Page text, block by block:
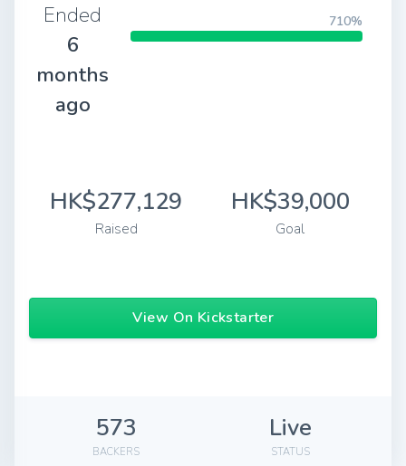
Ended
6
months
ago
710%
HK$277,129
Raised
HK$39,000
Goal
View On Kickstarter
573
BACKERS
Live
STATUS